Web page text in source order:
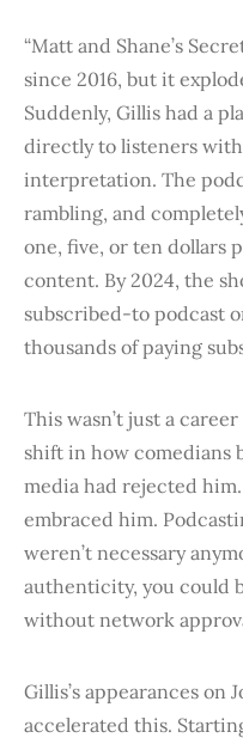
“Matt and Shane’s
since 2016, but it
Suddenly, Gillis had a
directly to listeners
interpretation. The
rambling, and
one, five, or ten dollars
content. By 2024, the
subscribed-to podcast
thousands of paying
This wasn’t just a
shift in how comedians
media had rejected
embraced him.
weren’t necessary
authenticity, you could
without network
Gillis’s appearances on
accelerated this.